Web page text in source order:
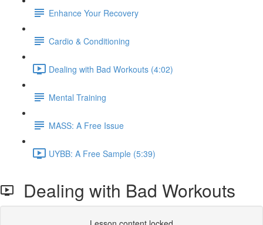
Enhance Your Recovery
Cardio & Conditioning
Dealing with Bad Workouts (4:02)
Mental Training
MASS: A Free Issue
UYBB: A Free Sample (5:39)
Dealing with Bad Workouts